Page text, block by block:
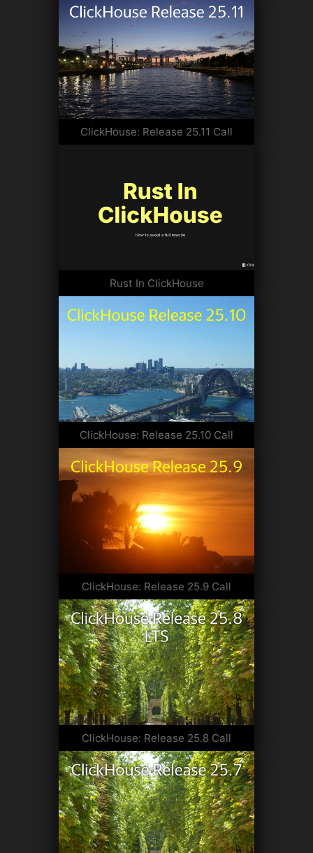
ClickHouse: Release 25.11 Call
Rust In ClickHouse
ClickHouse: Release 25.10 Call
ClickHouse: Release 25.9 Call
ClickHouse: Release 25.8 Call